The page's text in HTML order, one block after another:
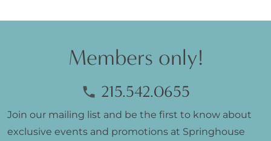
Members only!
215.542.0655
Join our mailing list and be the first to know about
exclusive events and promotions at Springhouse